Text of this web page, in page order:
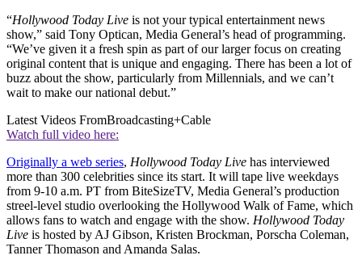
“Hollywood Today Live is not your typical entertainment news
show,” said Tony Optican, Media General’s head of programming.
“We’ve given it a fresh spin as part of our larger focus on creating
original content that is unique and engaging. There has been a lot of
buzz about the show, particularly from Millennials, and we can’t
wait to make our national debut.”
Latest Videos FromBroadcasting+Cable
Watch full video here:
Originally a web series, Hollywood Today Live has interviewed
more than 300 celebrities since its start. It will tape live weekdays
from 9-10 a.m. PT from BiteSizeTV, Media General’s production
streel-level studio overlooking the Hollywood Walk of Fame, which
allows fans to watch and engage with the show. Hollywood Today
Live is hosted by AJ Gibson, Kristen Brockman, Porscha Coleman,
Tanner Thomason and Amanda Salas.